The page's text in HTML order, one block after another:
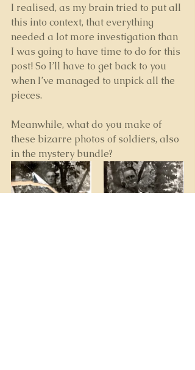
I realised, as my brain tried to put all
this into context, that everything
needed a lot more investigation than
I was going to have time to do for this
post! So I’ll have to get back to you
when I’ve managed to unpick all the
pieces.
Meanwhile, what do you make of
these bizarre photos of soldiers, also
in the mystery bundle?